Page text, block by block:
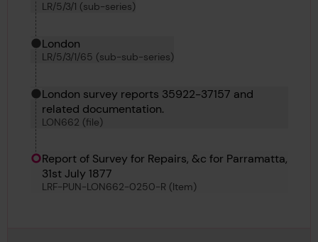
LR/5/3/1 (sub-series)
London
LR/5/3/1/65 (sub-sub-series)
London survey reports 35922-37157 and
related documentation.
LON662 (file)
Report of Survey for Repairs, &c for Parramatta,
31st July 1877
LRF-PUN-LON662-0250-R (Item)